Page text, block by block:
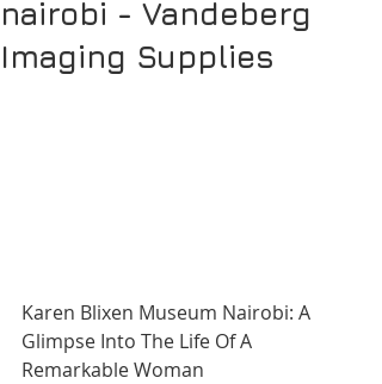
nairobi - Vandeberg
Imaging Supplies
Karen Blixen Museum Nairobi: A
Glimpse Into The Life Of A
Remarkable Woman